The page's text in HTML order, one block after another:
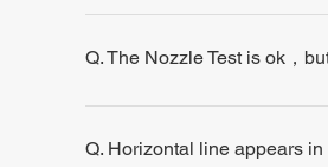
Q. The Nozzle Test is ok，
Q. Horizontal line appears